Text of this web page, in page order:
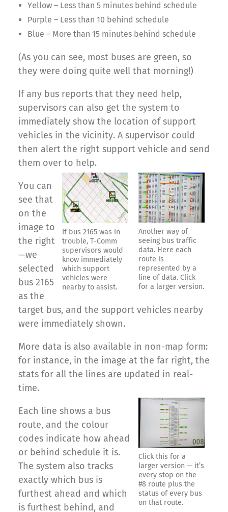
Yellow – Less than 5 minutes behind schedule
Purple – Less than 10 behind schedule
Blue – More than 15 minutes behind schedule
(As you can see, most buses are green, so
they were doing quite well that morning!)
If any bus reports that they need help,
supervisors can also get the system to
immediately show the location of support
vehicles in the vicinity. A supervisor could
then alert the right support vehicle and send
them over to help.
Another way of
seeing bus traffic
data. Here each
route is
represented by a
line of data. Click
for a larger version.
If bus 2165 was in
trouble, T-Comm
supervisors would
know immediately
which support
vehicles were
nearby to assist.
You can
see that
on the
image to
the right
—we
selected
bus 2165
as the
target bus, and the support vehicles nearby
were immediately shown.
More data is also available in non-map form:
for instance, in the image at the far right, the
stats for all the lines are updated in real-
time.
Click this for a
larger version — it’s
every stop on the
#8 route plus the
status of every bus
on that route.
Each line shows a bus
route, and the colour
codes indicate how ahead
or behind schedule it is.
The system also tracks
exactly which bus is
furthest ahead and which
is furthest behind, and